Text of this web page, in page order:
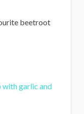
beetroot
with garlic and